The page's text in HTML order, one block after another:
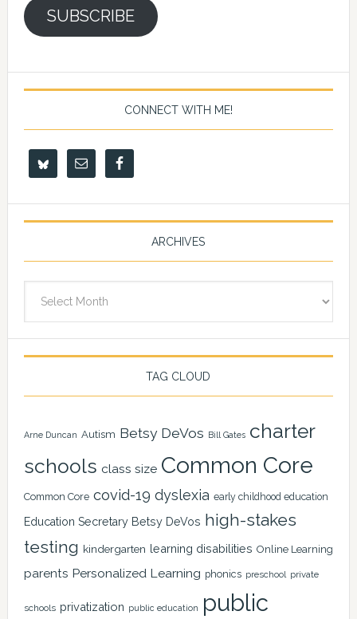
SUBSCRIBE
CONNECT WITH ME!
ARCHIVES
TAG CLOUD
Arne Duncan Autism Betsy DeVos Bill Gates charter
schools class size Common Core
Common Core covid-19 dyslexia early childhood education
Education Secretary Betsy DeVos high-stakes
testing kindergarten learning disabilities Online Learning
parents Personalized Learning phonics preschool private
schools privatization public education public